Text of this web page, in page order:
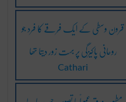
قرون وسطی کے ایک فِرقے کا فرد جو
روحانی پاکیزگی پر بہت زور دیتا تھا
Cathari